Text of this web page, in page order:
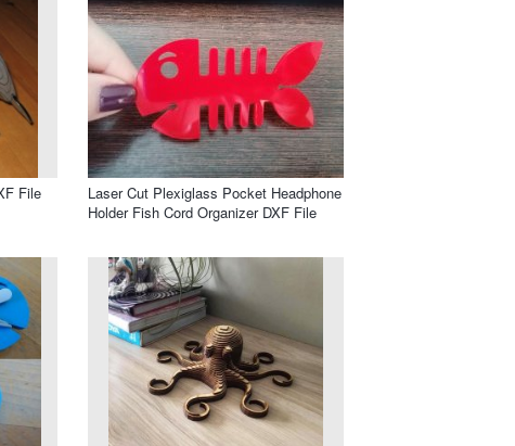
File
Laser Cut Plexiglass Pocket Headphone
Holder Fish Cord Organizer DXF File